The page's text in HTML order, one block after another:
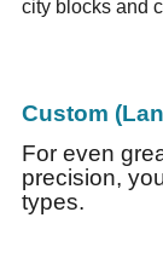
city blocks and
Custom
For even
precision,
types.